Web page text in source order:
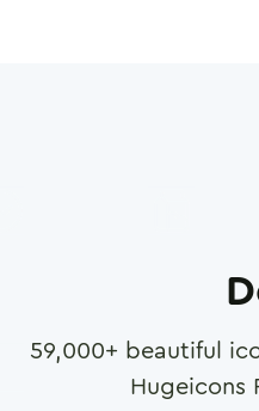
59,000+ beautiful
Hugeicons